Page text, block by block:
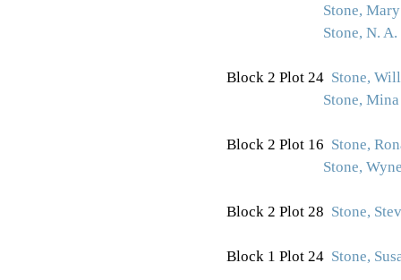
Stone,
Stone, N. A.
Block 2 Plot 24 Stone,
Stone,
Block 2 Plot 16 Stone,
Stone,
Block 2 Plot 28 Stone,
Block 1 Plot 24 Stone,